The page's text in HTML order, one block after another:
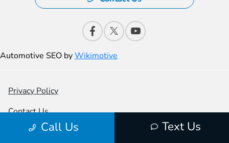
Call Us Text Us
Automotive SEO byWikimotive
Privacy Policy
Contact Us
Sitemap